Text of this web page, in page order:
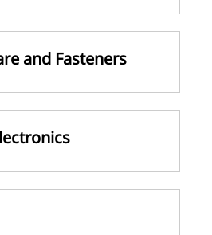
and Fasteners